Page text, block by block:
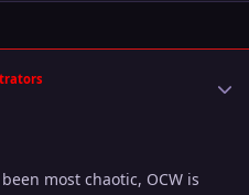
most chaotic, OCW is